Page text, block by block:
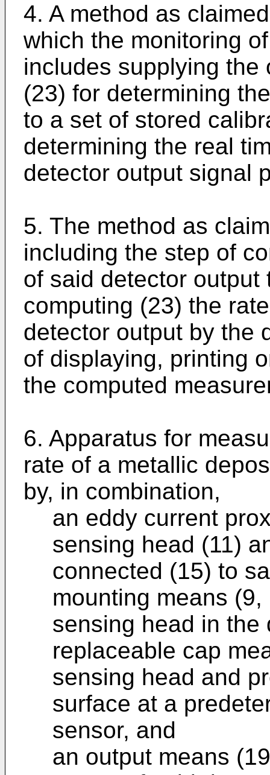
4. A method as
which the monitoring
includes supplying the
(23) for determining
to a set of stored
determining the real
detector output signal
5. The method as
including the step of
of said detector
computing (23) the
detector output by the
of displaying, printing
the computed
6. Apparatus for
rate of a metallic
by, in combination,
an eddy current
sensing head (11)
connected (15) to
mounting means
sensing head in the
replaceable cap
sensing head and
surface at a
sensor, and
an output means